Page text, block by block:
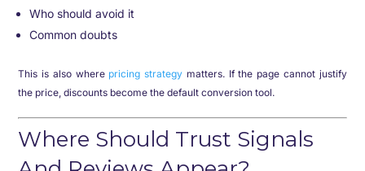
Who should avoid it
Common doubts
This is also where pricing strategy matters. If the page cannot justify
the price, discounts become the default conversion tool.
Where Should Trust Signals